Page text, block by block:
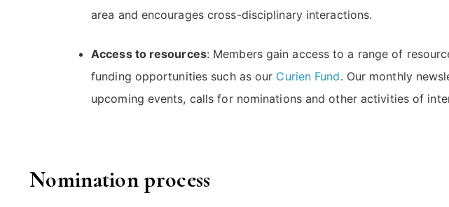
area and encourages cross-disciplinary interactions.
Access to resources: Members gain access to a range of
funding opportunities such as our Curien Fund. Our monthly
upcoming events, calls for nominations and other activities of
Nomination process